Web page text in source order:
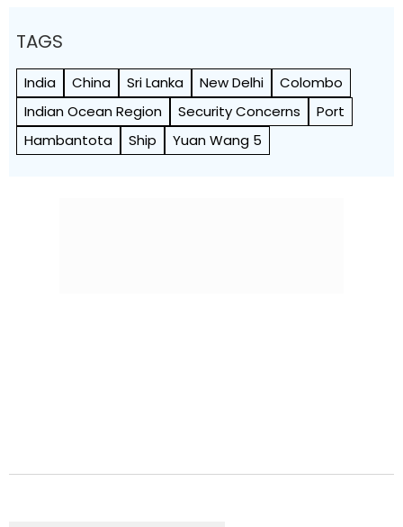
TAGS
India China Sri Lanka New Delhi
Colombo
Indian Ocean Region
Security Concerns
Port
Hambantota
Ship Yuan Wang 5